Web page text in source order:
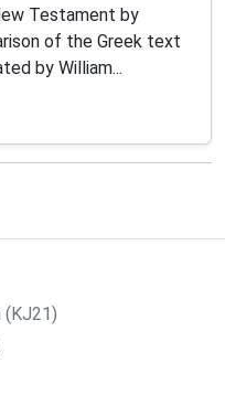
Testament by
of the Greek text
by William...
(KJ21)